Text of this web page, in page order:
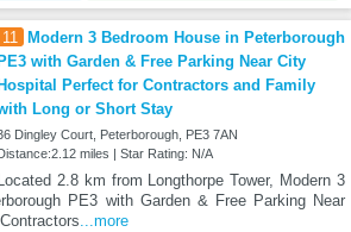
11
Modern 3 Bedroom House in Peterborough
PE3 with Garden & Free Parking Near City
Hospital Perfect for Contractors and Family
Long or Short Stay
Dingley Court, Peterborough, PE3 7AN
Distance:2.12 miles | Star Rating: N/A
Located 2.8 km from Longthorpe Tower, Modern 3
PE3 with Garden & Free Parking Near
...more